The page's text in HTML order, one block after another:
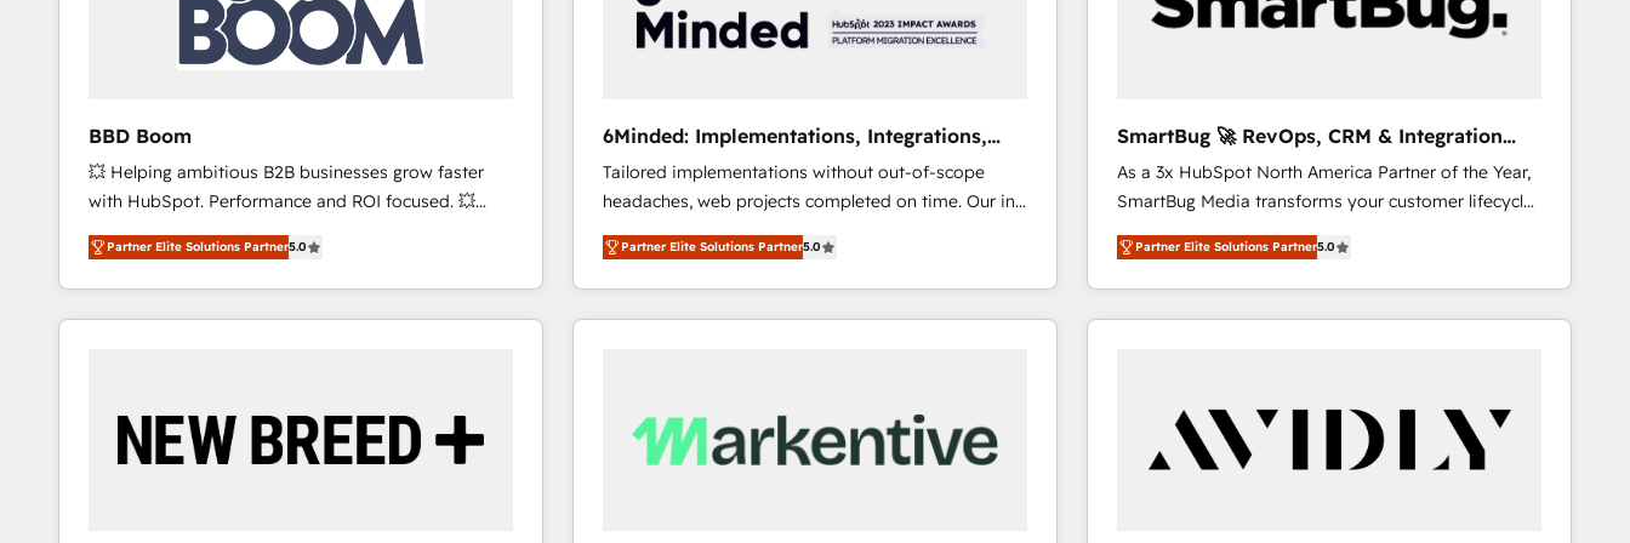
BBD Boom
💥 Helping ambitious B2B businesses grow faster
with HubSpot. Performance and ROI focused. 💥
BBD Boom is the HubSpot partner that can help you
to HubSpot Better. We work with your teams to
solve all your HubSpot challenges and improve user
adoption, sales process and marketing results.
and build using HubSpot 🔌 Integrating HubSpot
with other systems 🎓 Training your teams to be
Partner Elite Solutions Partner5.0
6Minded: Implementations, Integrations,
Websites
Tailored implementations without out-of-scope
headaches, web projects completed on time. Our in-
house team of certified CRM architects, experts,
developers, designers, and marketers handles all
aspects of your HubSpot. ✨ 400+ global clients ✨
100+ seamless migrations from 15+ different CRMs
CS: 245% organic growth & +751% new visitors for a
full-funnel HubSpot project ✨ CS: 415% conversion
Partner Elite Solutions Partner5.0
SmartBug 🚀 RevOps, CRM & Integration
Experts
As a 3x HubSpot North America Partner of the Year,
SmartBug Media transforms your customer lifecycle
into a revenue engine. Our unified ecosystem
includes specialized divisions Globalia (AI &
Software) and Point Success Media (Paid Media),
making this the official home for all three brands. 🔄
technical development team. - 19 HubSpot-certified
trainers to drive platform adoption. 📈 Revenue
Generation - Full-funnel marketing and high-
Partner Elite Solutions Partner5.0